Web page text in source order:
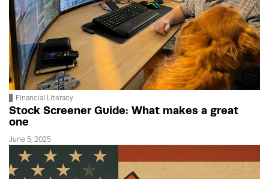
Financial Literacy
Stock Screener Guide: What makes a great
one
June 5, 2025